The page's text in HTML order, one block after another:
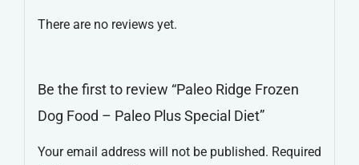
Plus
quantity
There are no reviews yet.
Be the first to review “Paleo Ridge Frozen
Dog Food – Paleo Plus Special Diet”
Your email address will not be published. Required